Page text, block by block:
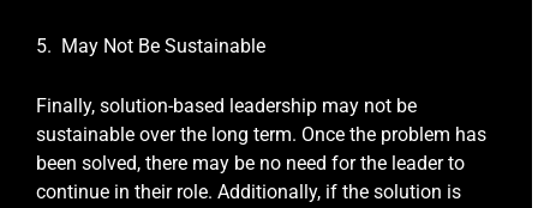
5. May Not Be Sustainable
Finally, solution-based leadership may not be
sustainable over the long term. Once the problem has
been solved, there may be no need for the leader to
continue in their role. Additionally, if the solution is